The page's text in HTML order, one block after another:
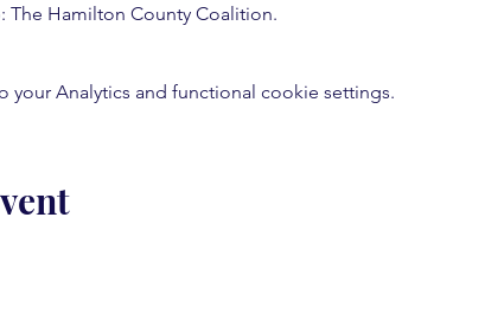
The Hamilton County Coalition.
Analytics and functional cookie settings.